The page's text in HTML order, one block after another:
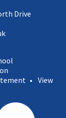
Drive
• View